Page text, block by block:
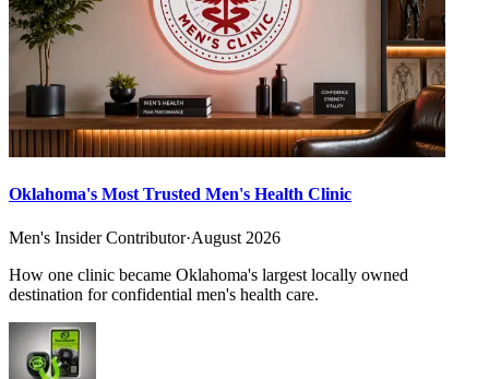
Oklahoma's Most Trusted Men's Health Clinic
Men's Insider Contributor·August 2026
How one clinic became Oklahoma's largest locally owned
destination for confidential men's health care.